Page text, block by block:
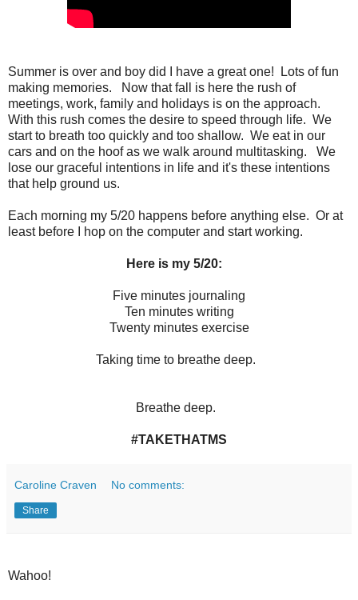
Summer is over and boy did I have a great one!
Lots of fun
making memories.
Now that fall is here the rush of
meetings, work, family and holidays is on the approach.
With this rush comes the desire to speed through life. We
start to breath too quickly and too shallow. We eat in our
cars and on the hoof as we walk around multitasking.
We
lose our graceful intentions in life and it's these intentions
that help ground us.
Each morning my 5/20 happens before anything else. Or at
least before I hop on the computer and start working.
Here is my 5/20:
Five minutes journaling
Ten minutes writing
Twenty minutes exercise
Taking time to breathe deep.
Breathe deep.
#TAKETHATMS
Caroline Craven No comments:
Share
Wahoo!